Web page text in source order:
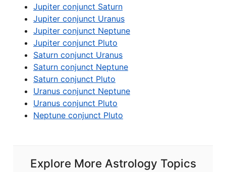
Jupiter conjunct Saturn
Jupiter conjunct Uranus
Jupiter conjunct Neptune
Jupiter conjunct Pluto
Saturn conjunct Uranus
Saturn conjunct Neptune
Saturn conjunct Pluto
Uranus conjunct Neptune
Uranus conjunct Pluto
Neptune conjunct Pluto
Explore More Astrology Topics